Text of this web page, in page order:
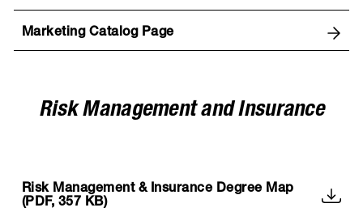
Marketing Catalog Page
Risk Management and Insurance
Risk Management & Insurance Degree Map
(PDF, 357 KB)